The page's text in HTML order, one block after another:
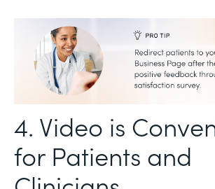
4. Video is
for Patients and